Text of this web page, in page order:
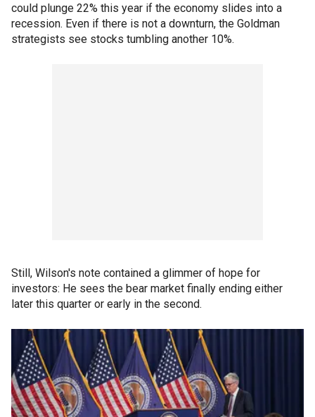
could plunge 22% this year if the economy slides into a
recession. Even if there is not a downturn, the Goldman
strategists see stocks tumbling another 10%.
Still, Wilson's note contained a glimmer of hope for
investors: He sees the bear market finally ending either
later this quarter or early in the second.